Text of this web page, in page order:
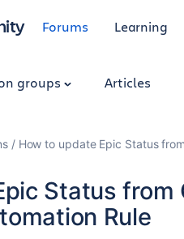
Forums Learning
groups Articles
How to update Epic Status
Status from
Rule